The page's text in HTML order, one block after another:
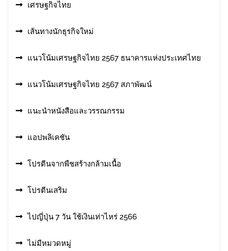
เศรษฐกิจไทย
เส้นทางนักธุรกิจใหม่
แนวโน้มเศรษฐกิจไทย 2567 ธนาคารแห่งประเทศไทย
แนวโน้มเศรษฐกิจไทย 2567 สภาพัฒน์
แนะนำหนังสือและวรรณกรรม
แอปพลิเคชัน
โปรตีนจากพืชสร้างกล้ามเนื้อ
โปรตีนเสริม
ไปญี่ปุ่น 7 วัน ใช้เงินเท่าไหร่ 2566
ไม่มีหมวดหมู่